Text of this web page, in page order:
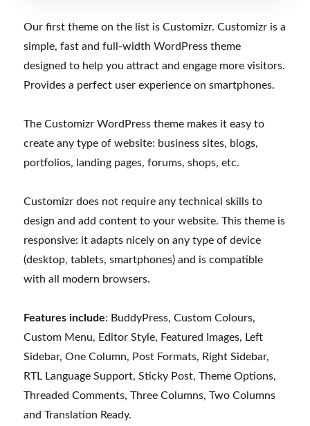
Our first theme on the list is Customizr. Customizr is a
simple, fast and full-width WordPress theme
designed to help you attract and engage more visitors.
Provides a perfect user experience on smartphones.
The Customizr WordPress theme makes it easy to
create any type of website: business sites, blogs,
portfolios, landing pages, forums, shops, etc.
Customizr does not require any technical skills to
design and add content to your website. This theme is
responsive: it adapts nicely on any type of device
(desktop, tablets, smartphones) and is compatible
with all modern browsers.
Features include: BuddyPress, Custom Colours,
Custom Menu, Editor Style, Featured Images, Left
Sidebar, One Column, Post Formats, Right Sidebar,
RTL Language Support, Sticky Post, Theme Options,
Threaded Comments, Three Columns, Two Columns
and Translation Ready.